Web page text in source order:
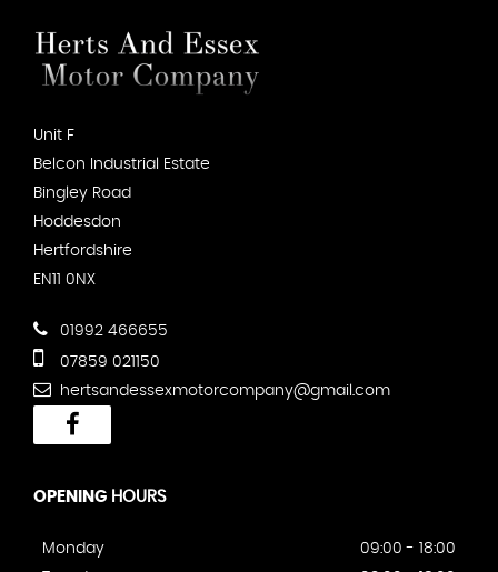
Unit F
Belcon Industrial Estate
Bingley Road
Hoddesdon
Hertfordshire
EN11 0NX
01992 466655
07859 021150
hertsandessexmotorcompany@gmail.com
OPENING HOURS
Monday
09:00 - 18:00